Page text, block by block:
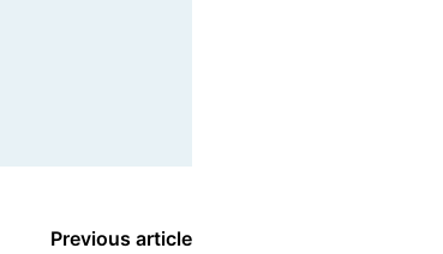
Previous article